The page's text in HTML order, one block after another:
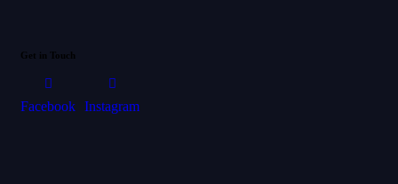
Get in Touch
Facebook Instagram